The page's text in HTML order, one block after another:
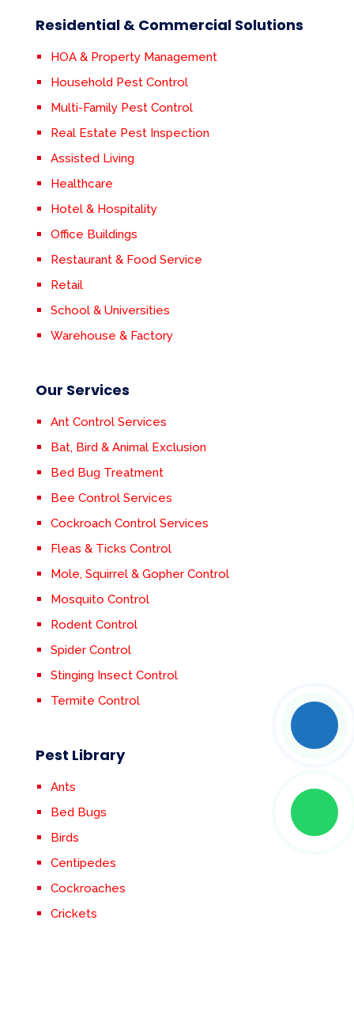
Residential & Commercial Solutions
HOA & Property Management
Household Pest Control
Multi-Family Pest Control
Real Estate Pest Inspection
Assisted Living
Healthcare
Hotel & Hospitality
Office Buildings
Restaurant & Food Service
Retail
School & Universities
Warehouse & Factory
Our Services
Ant Control Services
Bat, Bird & Animal Exclusion
Bed Bug Treatment
Bee Control Services
Cockroach Control Services
Fleas & Ticks Control
Mole, Squirrel & Gopher Control
Mosquito Control
Rodent Control
Spider Control
Stinging Insect Control
Termite Control
Pest Library
Ants
Bed Bugs
Birds
Centipedes
Cockroaches
Crickets